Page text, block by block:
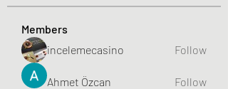
Members
incelemecasino
Follow
Ahmet Özcan Follow